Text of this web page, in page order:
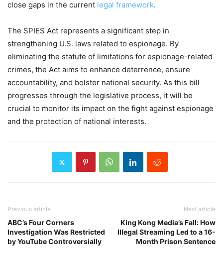
close gaps in the current legal framework.
The SPIES Act represents a significant step in
strengthening U.S. laws related to espionage. By
eliminating the statute of limitations for espionage-related
crimes, the Act aims to enhance deterrence, ensure
accountability, and bolster national security. As this bill
progresses through the legislative process, it will be
crucial to monitor its impact on the fight against espionage
and the protection of national interests.
Previous article
ABC’s Four Corners
Investigation Was Restricted
by YouTube Controversially
Next article
King Kong Media’s Fall: How
Illegal Streaming Led to a 16-
Month Prison Sentence